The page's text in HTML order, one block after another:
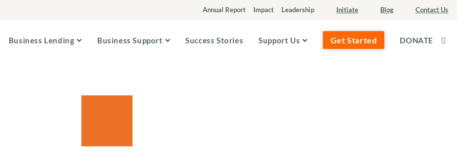
Annual Report Impact Leadership Initiate Blog Contact Us
Business Lending Business Support Success Stories Support Us Get Started DONATE